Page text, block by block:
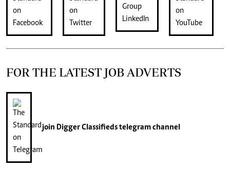
FOR THE LATEST JOB ADVERTS
join Digger Classifiedstelegram channel